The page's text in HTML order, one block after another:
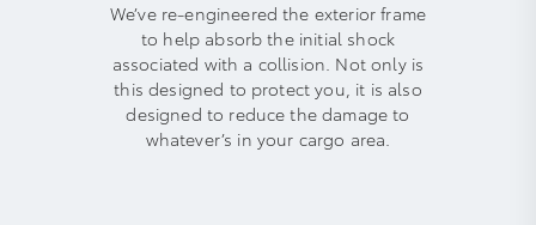
We’ve re-engineered the exterior frame
to help absorb the initial shock
associated with a collision. Not only is
this designed to protect you, it is also
designed to reduce the damage to
whatever’s in your cargo area.